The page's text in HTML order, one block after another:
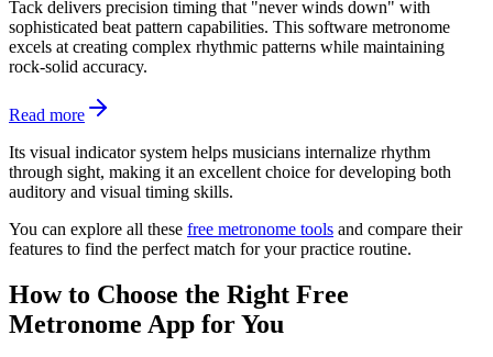
Tack delivers precision timing that "never winds down" with
sophisticated beat pattern capabilities. This software metronome
excels at creating complex rhythmic patterns while maintaining
rock-solid accuracy.
Read more
Its visual indicator system helps musicians internalize rhythm
through sight, making it an excellent choice for developing both
auditory and visual timing skills.
You can explore all these free metronome tools and compare their
features to find the perfect match for your practice routine.
How to Choose the Right Free
Metronome App for You